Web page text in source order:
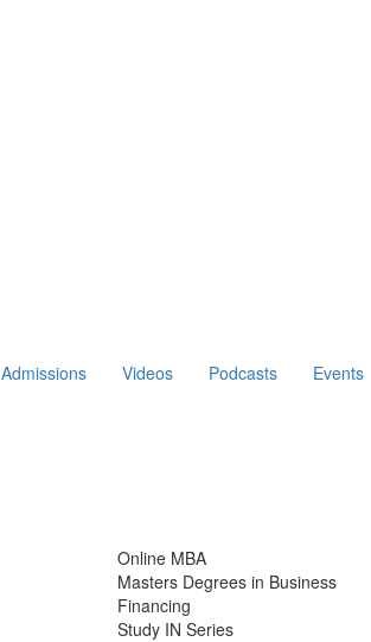
Admissions Videos Podcasts Events
Online MBA
Masters Degrees in Business
Financing
Study IN Series